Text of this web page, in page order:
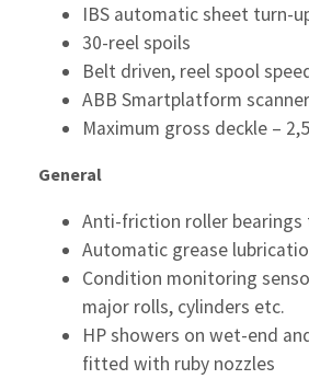
IBS automatic sheet turn-
30-reel spoils
Belt driven, reel spool
ABB Smartplatform scanner
Maximum gross deckle –
General
Anti-friction roller
Automatic grease
Condition monitoring
major rolls, cylinders etc.
HP showers on wet-end
fitted with ruby nozzles